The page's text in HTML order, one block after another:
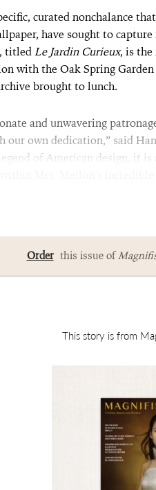
curated nonchalance that
have sought to
titledLe Jardin Curieux, is
with the Oak Spring
brought to lunch.
and unwavering
our own dedication,” said
of American design, it
Order this issue of
This story is from